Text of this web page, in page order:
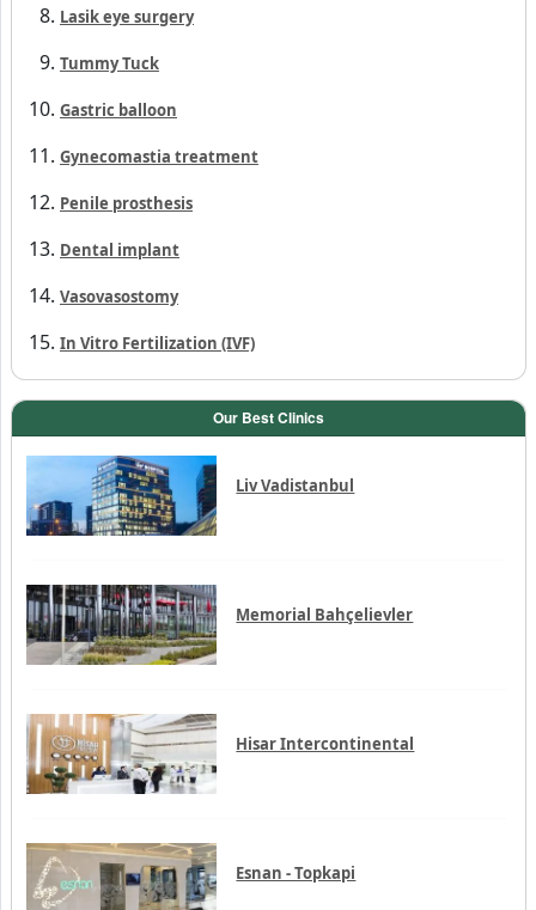
Rhinoplasty
Kidney transplant
Liposuction
Lasik eye surgery
Tummy Tuck
Gastric balloon
Gynecomastia treatment
Penile prosthesis
Dental implant
In Vitro Fertilization (IVF)